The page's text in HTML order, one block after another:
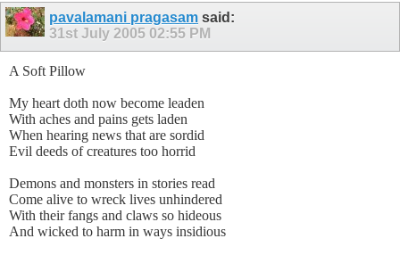
pavalamani pragasam said:
31st July 2005 02:55 PM
A Soft Pillow
My heart doth now become leaden
With aches and pains gets laden
When hearing news that are sordid
Evil deeds of creatures too horrid
Demons and monsters in stories read
Come alive to wreck lives unhindered
With their fangs and claws so hideous
And wicked to harm in ways insidious